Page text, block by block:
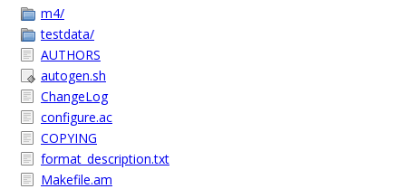
m4/
testdata/
AUTHORS
autogen.sh
ChangeLog
configure.ac
COPYING
format_description.txt
Makefile.am